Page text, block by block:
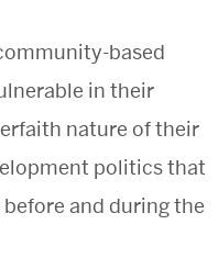
based
in their
nature of their
politics that
and during the